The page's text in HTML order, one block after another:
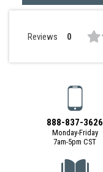
Reviews 0
888-837-3626
Monday-Friday
7am-5pm CST